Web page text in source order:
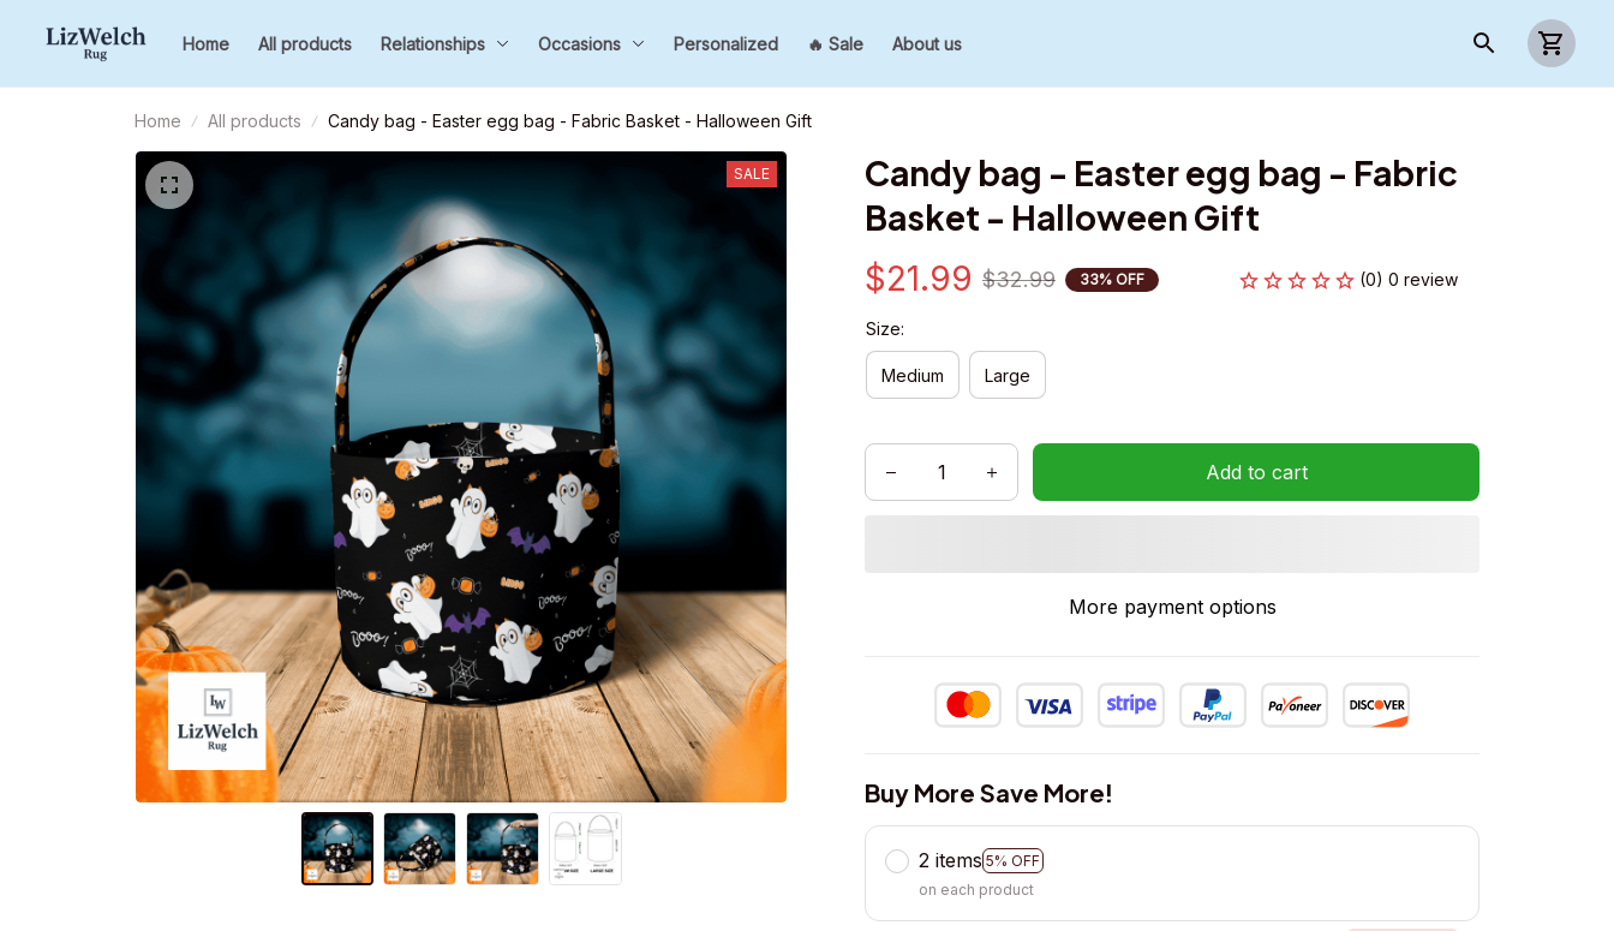
Home All products Relationships Occasions Personalized 🔥 Sale About us
Home All products Candy bag - Easter egg bag - Fabric Basket - Halloween Gift
SALE
Candy bag - Easter egg bag - Fabric
Basket - Halloween Gift
$21.99 $32.99 33% OFF (0) 0 review
Size:
Medium Large
Add to cart
More payment options
Buy More Save More!
2 items 5% OFF
on each product